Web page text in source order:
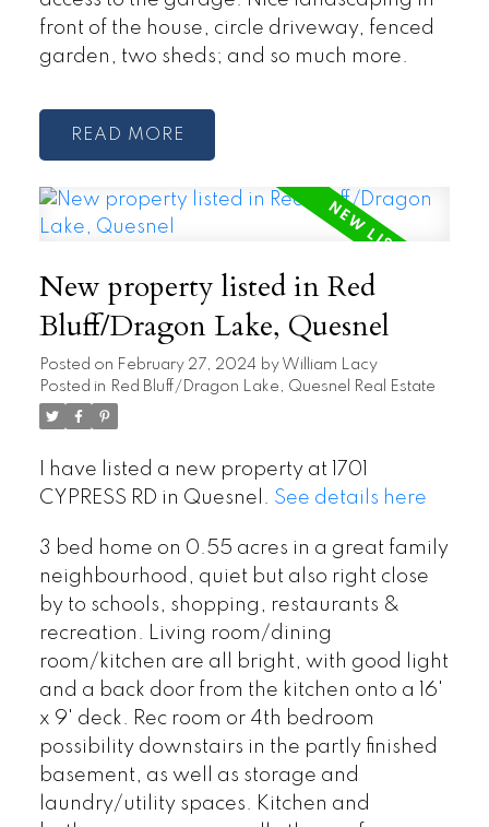
front of the house, circle driveway, fenced
garden, two sheds; and so much more.
READ
New property listed in Red
Bluff/Dragon Lake, Quesnel
Posted on February 27, 2024 by William Lacy
Posted in Red Bluff/Dragon Lake, Quesnel Real Estate
I have listed a new property at 1701
CYPRESS RD in Quesnel. See details here
3 bed home on 0.55 acres in a great family
neighbourhood, quiet but also right close
by to schools, shopping, restaurants &
recreation. Living room/dining
room/kitchen are all bright, with good light
and a back door from the kitchen onto a 16'
x 9' deck. Rec room or 4th bedroom
possibility downstairs in the partly finished
basement, as well as storage and
laundry/utility spaces. Kitchen and